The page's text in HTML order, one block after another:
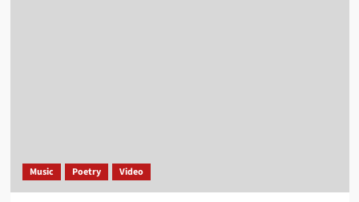
Music Poetry Video